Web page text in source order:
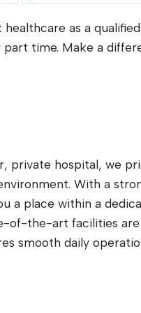
as a
time. Make a
private hospital, we
With a
a place within a
of-the-art facilities
smooth daily